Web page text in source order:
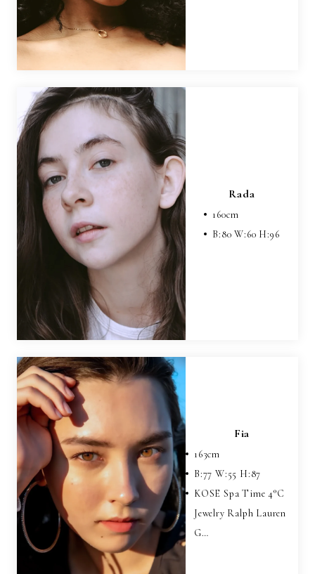
Rada
160cm
B:80W:60 H:96
Fia
163cm
B:77W:55 H:87
KOSE Spa Time 4°C
Jewelry Ralph Lauren
G…